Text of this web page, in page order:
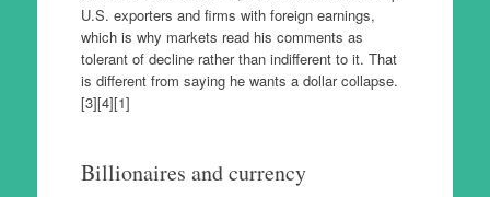
U.S. exporters and firms with foreign earnings,
which is why markets read his comments as
tolerant of decline rather than indifferent to it. That
is different from saying he wants a dollar collapse.
[3][4][1]
Billionaires and currency